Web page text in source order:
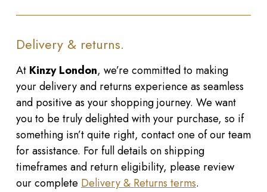
Delivery & returns.
At Kinzy London, we’re committed to making
your delivery and returns experience as seamless
and positive as your shopping journey. We want
you to be truly delighted with your purchase, so if
something isn’t quite right, contact one of our team
for assistance. For full details on shipping
timeframes and return eligibility, please review
our completeDelivery & Returns terms.